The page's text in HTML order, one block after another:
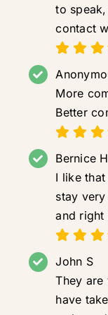
to
contact
More
Better
Bernice H
I like
stay
and right
John S
They are
have